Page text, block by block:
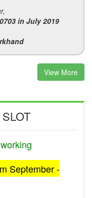
in July 2019
View More
September -